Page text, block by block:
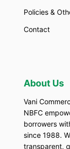
Policies &
Contact
About Us
Vani
NBFC
borrowers
since 1988.
transparent,